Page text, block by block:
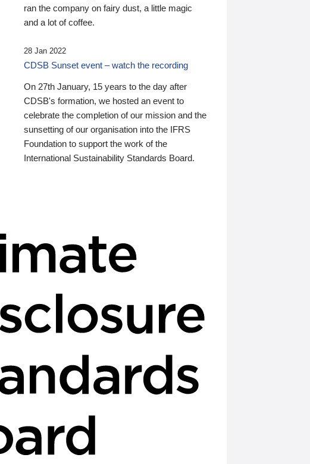
ran the company on fairy dust, a little magic
and a lot of coffee.
28 Jan 2022
CDSB Sunset event – watch the recording
On 27th January, 15 years to the day after
CDSB's formation, we hosted an event to
celebrate the completion of our mission and the
sunsetting of our organisation into the IFRS
Foundation to support the work of the
International Sustainability Standards Board.